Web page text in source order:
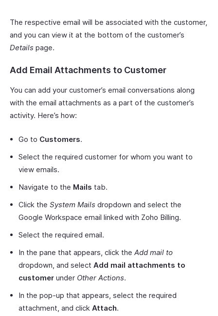
The respective email will be associated with the customer,
and you can view it at the bottom of the customer’s
Details page.
Add Email Attachments to Customer
You can add your customer’s email conversations along
with the email attachments as a part of the customer’s
activity. Here’s how:
Go to Customers.
Select the required customer for whom you want to
view emails.
Navigate to the Mails tab.
Click the System Mails dropdown and select the
Google Workspace email linked with Zoho Billing.
Select the required email.
In the pane that appears, click the Add mail to
dropdown, and select Add mail attachments to
customer under Other Actions.
In the pop-up that appears, select the required
attachment, and click Attach.